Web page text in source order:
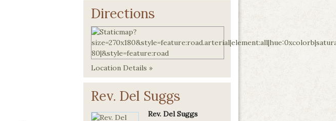
Directions
Location Details »
Rev. Del Suggs
Rev. Del Suggs